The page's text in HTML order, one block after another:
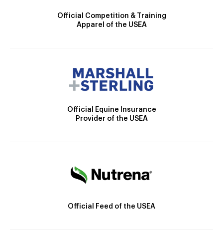
Official Competition & Training
Apparel of the USEA
Official Equine Insurance
Provider of the USEA
Official Feed of the USEA